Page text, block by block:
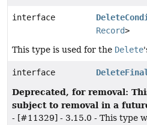
interface
Record>
This type is used for the Delete
interface
Deprecated, for removal:
subject to removal in a
- [#11329] - 3.15.0 - This type